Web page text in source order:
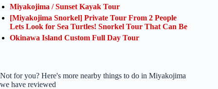
Miyakojima / Sunset Kayak Tour
[Miyakojima Snorkel] Private Tour From 2 People
Lets Look for Sea Turtles! Snorkel Tour That Can Be
Okinawa Island Custom Full Day Tour
Not for you? Here's more nearby things to do in Miyakojima
we have reviewed